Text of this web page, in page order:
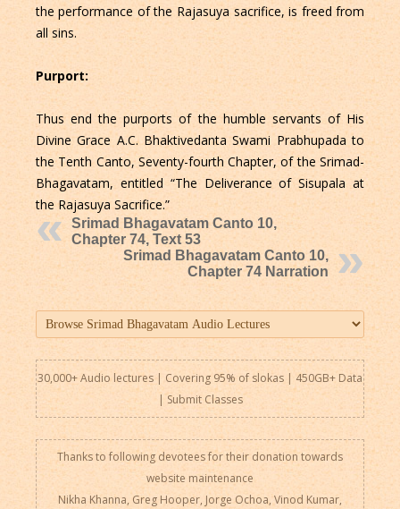
the performance of the Rajasuya sacrifice, is freed from
all sins.
Purport:
Thus end the purports of the humble servants of His
Divine Grace A.C. Bhaktivedanta Swami Prabhupada to
the Tenth Canto, Seventy-fourth Chapter, of the Srimad-
Bhagavatam, entitled “The Deliverance of Sisupala at
the Rajasuya Sacrifice.”
Srimad Bhagavatam Canto 10,
Chapter 74, Text 53
Srimad Bhagavatam Canto 10,
Chapter 74 Narration
30,000+ Audio lectures | Covering 95% of slokas | 450GB+ Data
| Submit Classes
Thanks to following devotees for their donation towards
website maintenance
Nikha Khanna, Greg Hooper, Jorge Ochoa, Vinod Kumar,